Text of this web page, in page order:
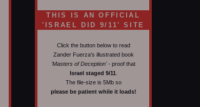
THIS IS AN OFFICIAL
'ISRAEL DID 9/11' SITE
Click the button below to read
Zander Fuerza's illustrated book
'Masters of Deception'- proof that
Israel staged 9/11
The file-size is 5Mb so
please be patient while it loads!